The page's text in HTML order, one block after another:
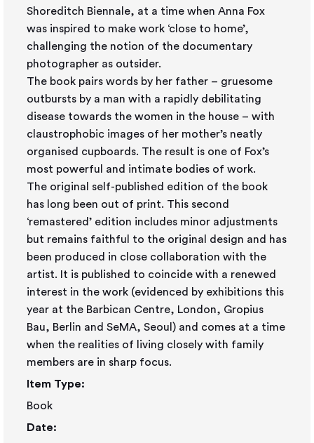
Shoreditch Biennale, at a time when Anna Fox
was inspired to make work ‘close to home’,
challenging the notion of the documentary
photographer as outsider.
The book pairs words by her father – gruesome
outbursts by a man with a rapidly debilitating
disease towards the women in the house – with
claustrophobic images of her mother’s neatly
organised cupboards. The result is one of Fox’s
most powerful and intimate bodies of work.
The original self-published edition of the book
has long been out of print. This second
‘remastered’ edition includes minor adjustments
but remains faithful to the original design and has
been produced in close collaboration with the
artist. It is published to coincide with a renewed
interest in the work (evidenced by exhibitions this
year at the Barbican Centre, London, Gropius
Bau, Berlin and SeMA, Seoul) and comes at a time
when the realities of living closely with family
members are in sharp focus.
Item Type:
Book
Date: